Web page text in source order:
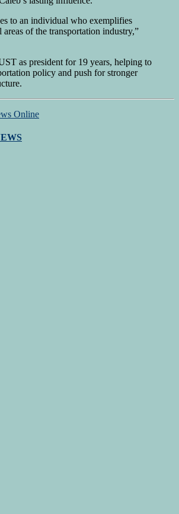
to an individual who exemplifies
areas of the transportation industry,”
as president for 19 years, helping to
policy and push for stronger
Online